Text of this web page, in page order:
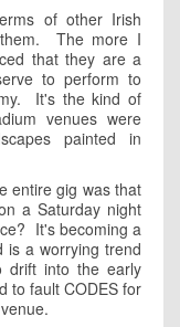
of other Irish
The more I
that they are a
to perform to
It's the kind of
venues were
painted in
entire gig was that
a Saturday night
It's becoming a
is a worrying trend
drift into the early
to fault CODES for